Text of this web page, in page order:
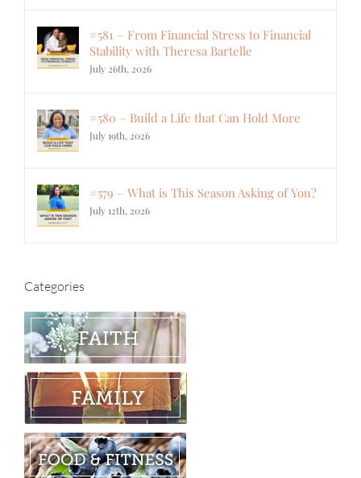
#581 – From Financial Stress to Financial
Stability with Theresa Bartelle
July 26th, 2026
#580 – Build a Life that Can Hold More
July 19th, 2026
#579 – What is This Season Asking of You?
July 12th, 2026
Categories